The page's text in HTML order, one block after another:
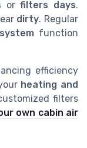
orfilters days.
dirty. Regular
function
efficiency
heating and
filters
own cabin air